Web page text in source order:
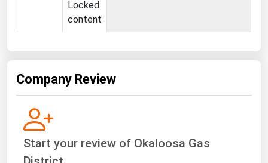
Locked
content
Company Review
Start your review of Okaloosa Gas
West Virginia
Wisconsin